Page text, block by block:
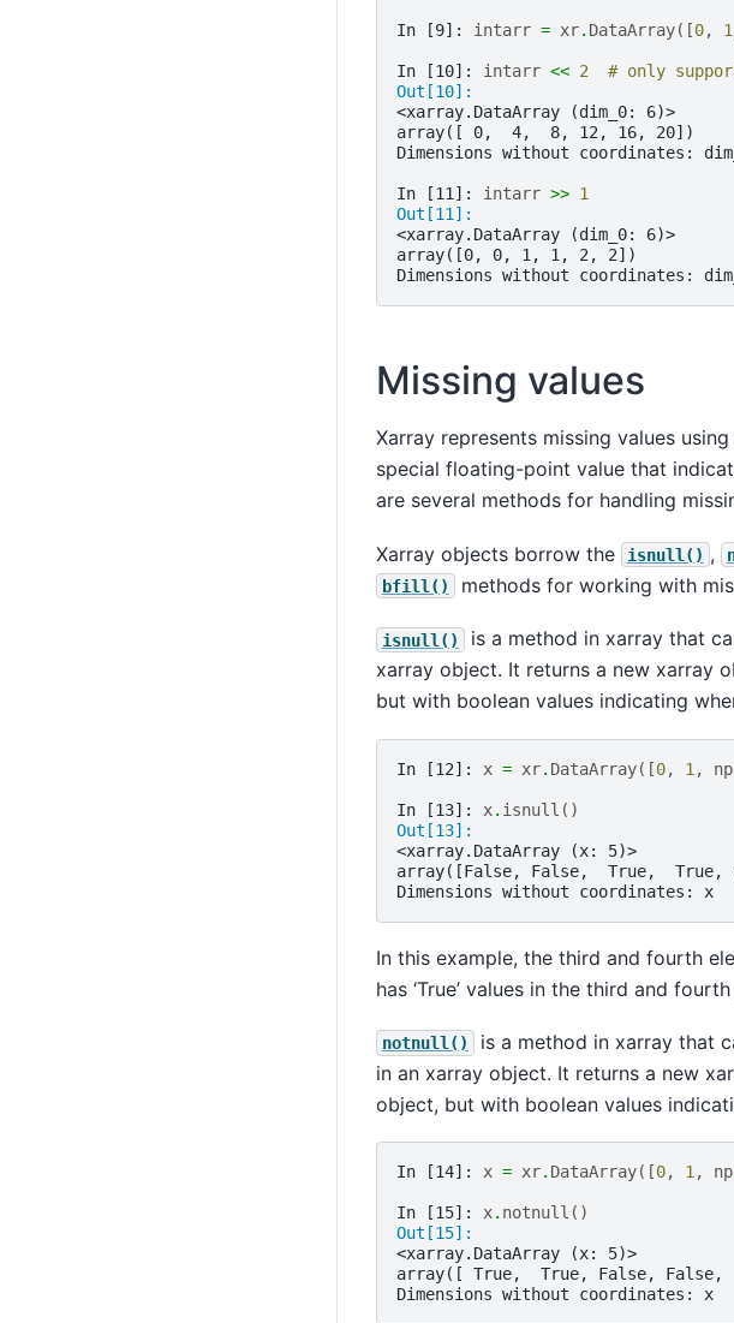
In [9]: intarr = xr. DataArray([0, 1
In [10]: intarr << 2
# only
Out[10]:
<xarray.DataArray (dim_0: 6)>
array([ 0,  4,  8, 12, 16, 20])
Dimensions without coordinates:
In [11]: intarr >> 1
Out[11]:
<xarray.DataArray (dim_0: 6)>
array([0, 0, 1, 1, 2, 2])
Dimensions without coordinates:
Missing values
Xarray represents missing values
special floating-point value that
are several methods for handling
Xarray objects borrow the isnull() ,
bfill() methods for working with
isnull()
is a method in xarray that
xarray object. It returns a new xarray
but with boolean values indicating
In [12]: x = xr. DataArray([0, 1 , np
In [13]: x. isnull ()
Out[13]:
<xarray.DataArray (x: 5)>
array([False, False,  True,  True,
Dimensions without coordinates: x
In this example, the third and fourth
has ‘True’ values in the third and
notnull()
is a method in xarray that
in an xarray object. It returns a new
object, but with boolean values
In [14]: x = xr. DataArray([0, 1, np
In [15]: x. notnull ()
Out[15]:
<xarray.DataArray (x: 5)>
array([ True,  True, False, False,
Dimensions without coordinates: x